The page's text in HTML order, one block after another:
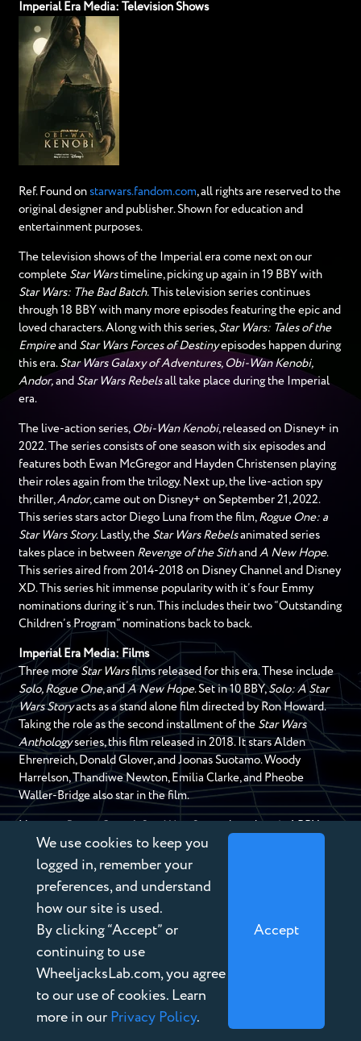
Imperial Era Media: Television Shows
Ref. Found on starwars.fandom.com, all rights are reserved to the
original designer and publisher. Shown for education and
entertainment purposes.
The television shows of the Imperial era come next on our
complete Star Warstimeline, picking up again in 19 BBY with
Star Wars: The Bad Batch.This television series continues
through 18 BBY with many more episodes featuring the epic and
loved characters. Along with this series, Star Wars: Tales of the
Empireand Star Wars Forces of Destinyepisodes happen during
this era. Star Wars Galaxy of Adventures, Obi-Wan Kenobi,
Andor,and Star Wars Rebelsall take place during the Imperial
era.
The live-action series, Obi-Wan Kenobi, released on Disney+ in
2022. The series consists of one season with six episodes and
features both Ewan McGregor and Hayden Christensen playing
their roles again from the trilogy. Next up, the live-action spy
thriller,Andor, came out on Disney+ on September 21, 2022.
This series stars actor Diego Luna from the film, Rogue One: a
Star Wars Story. Lastly, theStar Wars Rebelsanimated series
takes place in between Revenge of the Sithand A New Hope.
This series aired from 2014-2018 on Disney Channel and Disney
XD. This series hit immense popularity with it’s four Emmy
nominations during it’s run. This includes their two “Outstanding
Children’s Program” nominations back to back.
Imperial Era Media: Films
Three moreStar Warsfilms released for this era. These include
Solo, Rogue One, and A New Hope. Set in 10 BBY,Solo: A Star
Wars Storyacts as a stand alone film directed by Ron Howard.
Taking the role as the second installment of the Star Wars
Anthologyseries, this film released in 2018. It stars Alden
Ehrenreich, Donald Glover, and Joonas Suotamo. Woody
Harrelson, Thandiwe Newton, Emilia Clarke, and Pheobe
Waller-Bridge also star in the film.
with it’s prologue in 13 BBY along with the previous mentioned
film. This film acts as the first installment of the
Anthology
series and released in 2016. This film takes place in
between the events of
This then brings us to the next film,
Hope. This film released as the very first Star Warsfilm in 1977
and later renamed toA New Hope
movies chronologically.
nineteen years after the formation of the Galactic Empire and
Revenge of the Sith .
We use cookies to keep you
logged in, remember your
preferences, and understand
how our site is used.
By clicking “Accept” or
continuing to use
WheeljacksLab.com, you agree
to our use of cookies. Learn
more in our Privacy Policy.
Accept